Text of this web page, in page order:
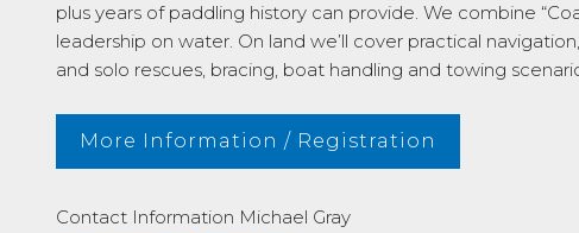
plus years of paddling history can provide. We combine
leadership on water. On land we’ll cover practical
and solo rescues, bracing, boat handling and towing
More Information / Registration
Contact Information Michael Gray